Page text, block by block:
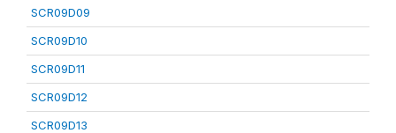
SCR09D09
SCR09D10
SCR09D11
SCR09D12
SCR09D13